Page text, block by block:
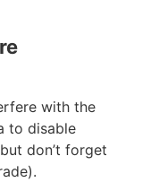
with the
to disable
don’t forget